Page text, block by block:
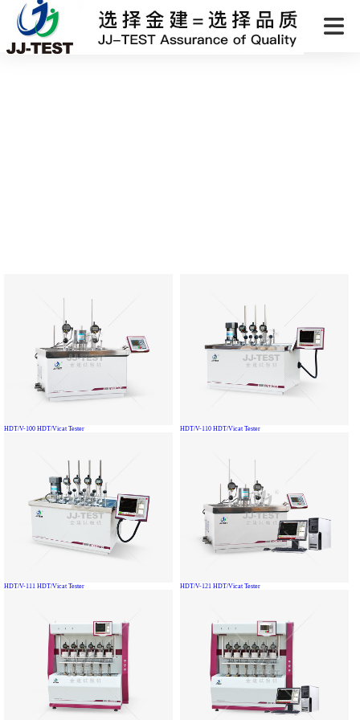
HDT/V-100 HDT/Vicat Tester HDT/V-110 HDT/Vicat Tester
HDT/V-111 HDT/Vicat Tester HDT/V-121 HDT/Vicat Tester